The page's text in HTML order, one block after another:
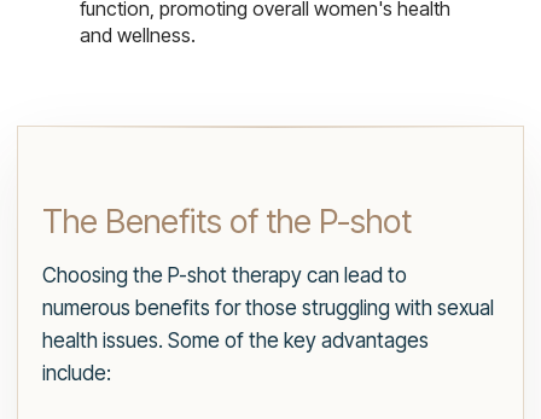
function, promoting overall women's health
and wellness.
The Benefits of the P-shot
Choosing the P-shot therapy can lead to
numerous benefits for those struggling with sexual
health issues. Some of the key advantages
include: